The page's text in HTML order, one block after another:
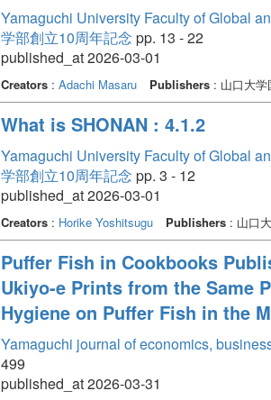
Yamaguchi University Faculty of Global
学部創立10周年記念 pp. 13 - 22
published_at 2026-03-01
Creators: Adachi Masaru Publishers: 山口大学
What is SHONAN : 4.1.2
Yamaguchi University Faculty of Global
学部創立10周年記念 pp. 3 - 12
published_at 2026-03-01
Creators: Horike Yoshitsugu Publishers: 山口
Puffer Fish in Cookbooks
Ukiyo-e Prints from the Same
Hygiene on Puffer Fish in the
Yamaguchi journal of economics,
499
published_at 2026-03-31